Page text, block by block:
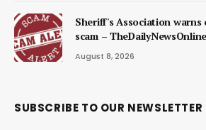
Sheriff's Association
scam –
August 8, 2026
SUBSCRIBE TO OUR NEWSLETTER